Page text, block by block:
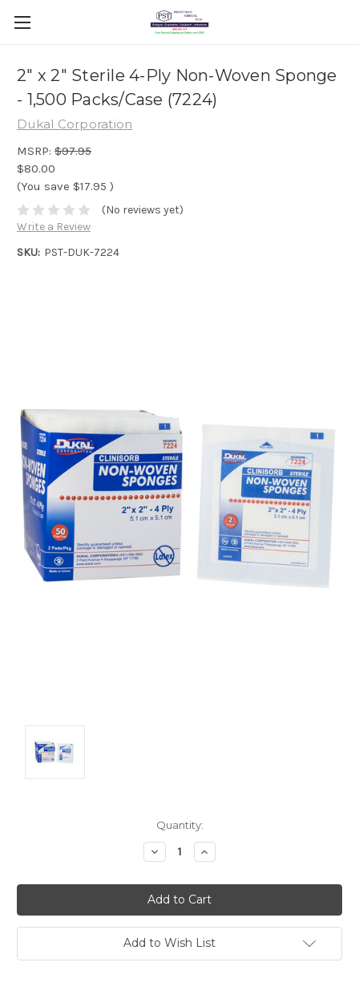
2" x 2" Sterile 4-Ply Non-Woven Sponge
- 1,500 Packs/Case (7224)
Dukal Corporation
MSRP: $97.95
$80.00
(You save $17.95 )
(No reviews yet)
Write a Review
SKU: PST-DUK-7224
Quantity:
Decrease
Quantity:
Increase
Quantity:
Add to Wish List